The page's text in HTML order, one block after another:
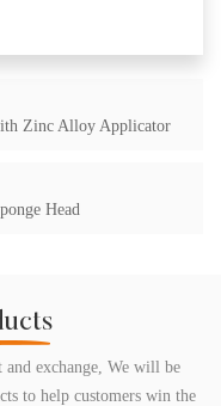
Zinc Alloy Applicator
Head
and exchange, We will be
to help customers win the